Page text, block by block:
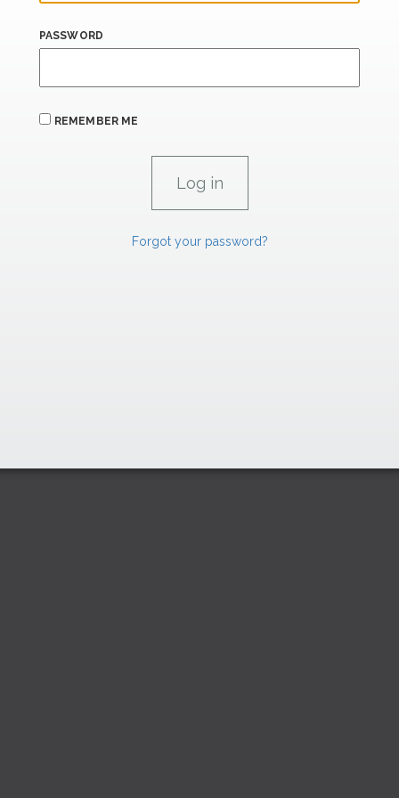
PASSWORD
REMEMBER ME
Forgot your password?